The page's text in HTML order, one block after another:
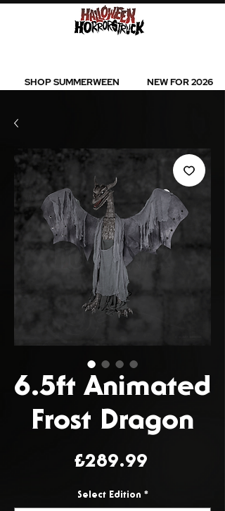
SHOP SUMMERWEEN NEW FOR 2026
6.5ft Animated
Frost Dragon
£289.99
Select Edition *